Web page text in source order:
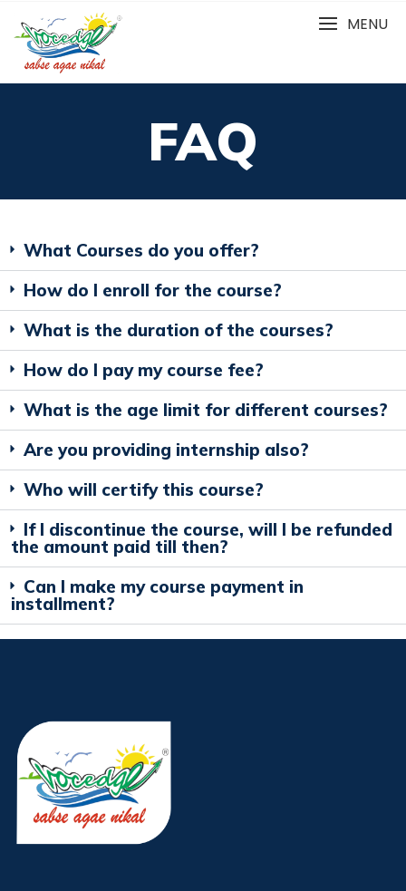
MENU
FAQ
What Courses do you offer?
How do I enroll for the course?
What is the duration of the courses?
How do I pay my course fee?
What is the age limit for different courses?
Are you providing internship also?
Who will certify this course?
If I discontinue the course, will I be refunded
the amount paid till then?
Can I make my course payment in
installment?